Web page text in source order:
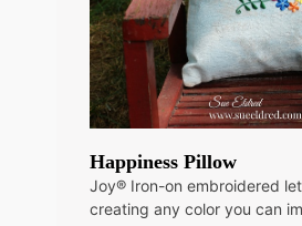
Happiness Pillow
Joy® Iron-on embroidered
creating any color you can